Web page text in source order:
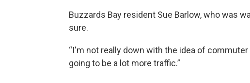
Buzzards Bay resident Sue Barlow, who was
sure.
“I'm not really down with the idea of
going to be a lot more traffic.”